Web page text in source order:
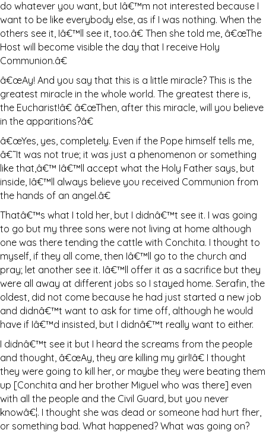
do whatever you want, but Iâ€™m not interested because I
want to be like everybody else, as if I was nothing. When the
others see it, Iâ€™ll see it, too.â€ Then she told me, â€œThe
Host will become visible the day that I receive Holy
Communion.â€
â€œAy! And you say that this is a little miracle? This is the
greatest miracle in the whole world. The greatest there is,
the Eucharist!â€ â€œThen, after this miracle, will you believe
in the apparitions?â€
â€œYes, yes, completely. Even if the Pope himself tells me,
â€˜It was not true; it was just a phenomenon or something
like that,â€™ Iâ€™ll accept what the Holy Father says, but
inside, Iâ€™ll always believe you received Communion from
the hands of an angel.â€
Thatâ€™s what I told her, but I didnâ€™t see it. I was going
to go but my three sons were not living at home although
one was there tending the cattle with Conchita. I thought to
myself, if they all come, then Iâ€™ll go to the church and
pray; let another see it. Iâ€™ll offer it as a sacrifice but they
were all away at different jobs so I stayed home. Serafin, the
oldest, did not come because he had just started a new job
and didnâ€™t want to ask for time off, although he would
have if Iâ€™d insisted, but I didnâ€™t really want to either.
I didnâ€™t see it but I heard the screams from the people
and thought, â€œAy, they are killing my girl!â€ I thought
they were going to kill her, or maybe they were beating them
up [Conchita and her brother Miguel who was there] even
with all the people and the Civil Guard, but you never
knowâ€¦. I thought she was dead or someone had hurt fher,
or something bad. What happened? What was going on?